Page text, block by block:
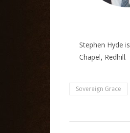
Stephen Hyde
Chapel, Redhill.
Sovereign Grace